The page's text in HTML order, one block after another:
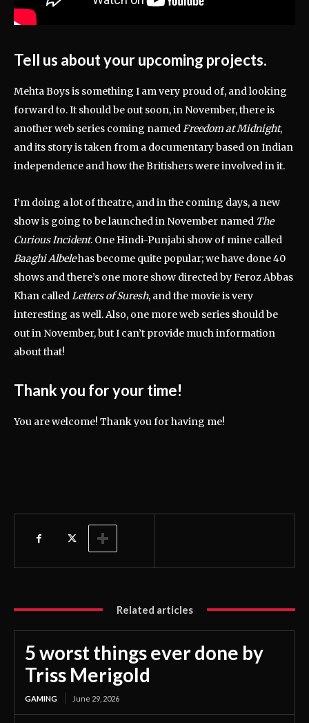
Tell us about your upcoming projects.
Mehta Boys is something I am very proud of, and looking
forward to. It should be out soon, in November, there is
another web series coming namedFreedom at Midnight,
and its story is taken from a documentary based on Indian
independence and how the Britishers were involved in it.
I’m doing a lot of theatre, and in the coming days, a new
show is going to be launched in November named The
Curious Incident. One Hindi-Punjabi show of mine called
Baaghi Albelehas become quite popular; we have done 40
shows and there’s one more show directed by Feroz Abbas
Khan calledLetters of Suresh, and the movie is very
interesting as well. Also, one more web series should be
out in November, but I can’t provide much information
about that!
Thank you for your time!
You are welcome! Thank you for having me!
Related articles
5 worst things ever done by
Triss Merigold
GAMING June 29, 2026